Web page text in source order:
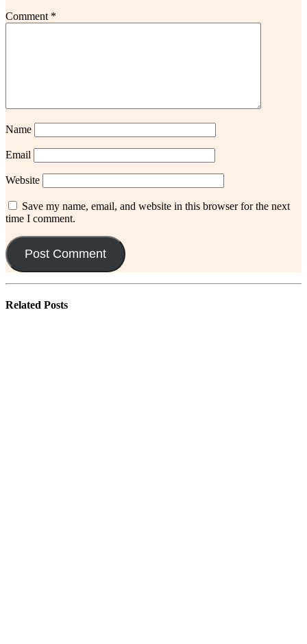
Comment *
Name
Email
Website
Save my name, email, and website in this browser for the next
time I comment.
Related Posts